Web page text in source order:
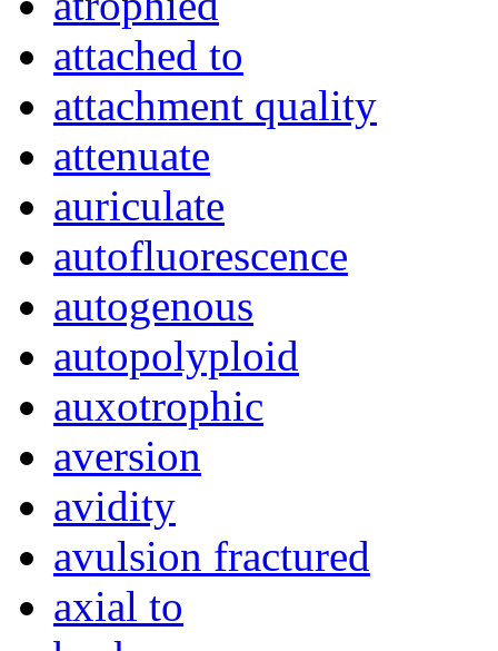
attached to
attachment quality
attenuate
auriculate
autofluorescence
autogenous
autopolyploid
auxotrophic
aversion
avidity
avulsion fractured
axial to